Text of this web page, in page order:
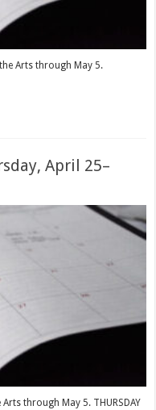
Arts through May 5.
April 25–
through May 5. THURSDAY